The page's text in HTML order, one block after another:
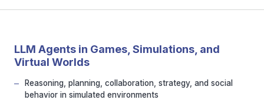
LLM Agents in Games, Simulations, and
Virtual Worlds
Reasoning, planning, collaboration, strategy, and social
behavior in simulated environments